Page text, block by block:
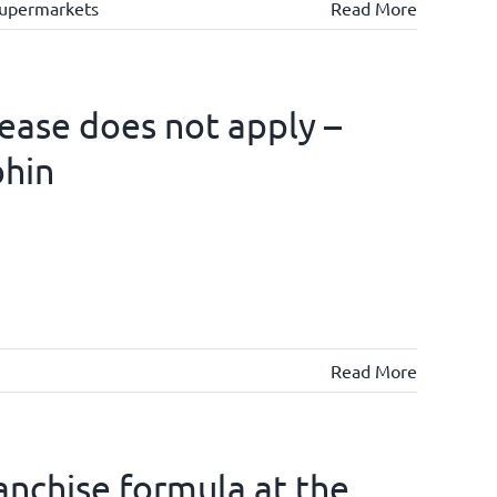
Read More
does not apply –
Read More
formula at the